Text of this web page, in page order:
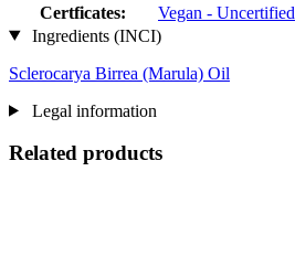
Certficates:
Vegan - Uncertified
Ingredients (INCI)
Sclerocarya Birrea (Marula) Oil
Legal information
Related products